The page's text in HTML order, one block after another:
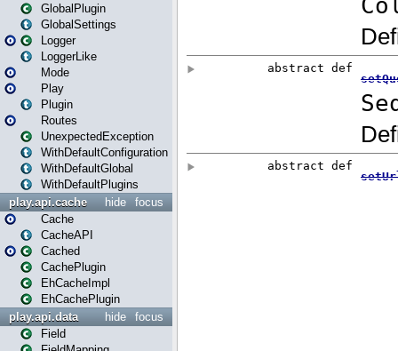
GlobalPlugin
GlobalSettings
Logger
LoggerLike
Mode
Play
Plugin
Routes
UnexpectedException
WithDefaultConfiguration
WithDefaultGlobal
WithDefaultPlugins
focus
hide
play.api.cache
Cache
CacheAPI
Cached
CachePlugin
EhCacheImpl
EhCachePlugin
focus
hide
play.api.data
Field